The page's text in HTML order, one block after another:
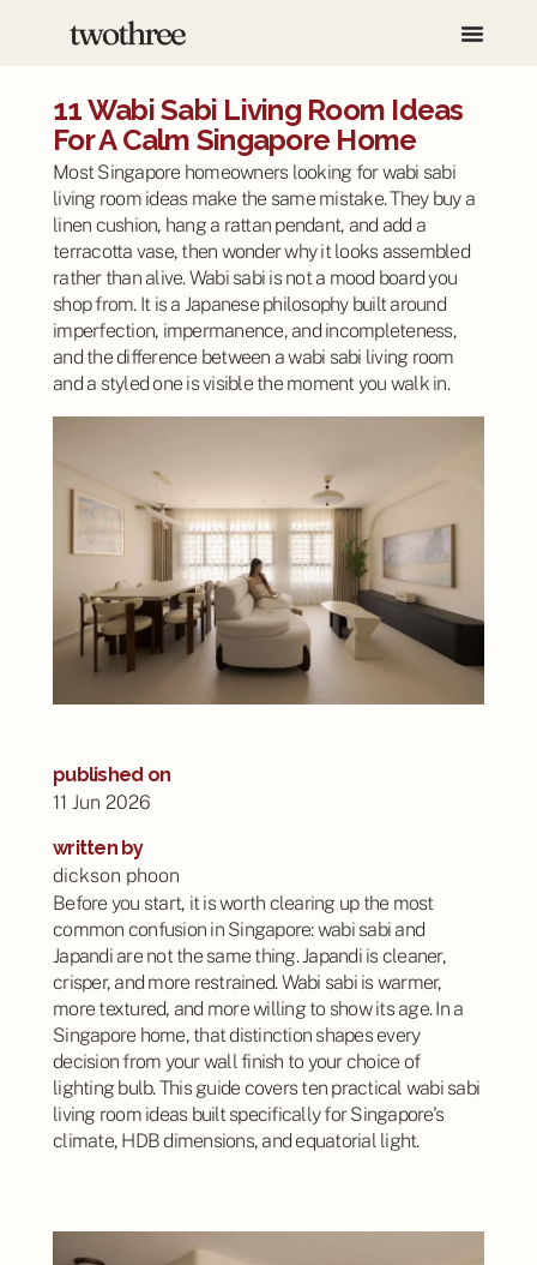
11 Wabi Sabi Living Room Ideas
For A Calm Singapore Home
Most Singapore homeowners looking for wabi sabi
living room ideas make the same mistake. They buy a
linen cushion, hang a rattan pendant, and add a
terracotta vase, then wonder why it looks assembled
rather than alive. Wabi sabi is not a mood board you
shop from. It is a Japanese philosophy built around
imperfection, impermanence, and incompleteness,
and the difference between a wabi sabi living room
and a styled one is visible the moment you walk in.
Before you start, it is worth clearing up the most
common confusion in Singapore: wabi sabi and
Japandi are not the same thing. Japandi is cleaner,
crisper, and more restrained. Wabi sabi is warmer,
more textured, and more willing to show its age. In a
Singapore home, that distinction shapes every
decision from your wall finish to your choice of
lighting bulb. This guide covers ten practical wabi sabi
living room ideas built specifically for Singapore's
climate, HDB dimensions, and equatorial light.
published on
11 Jun 2026
written by
dickson phoon